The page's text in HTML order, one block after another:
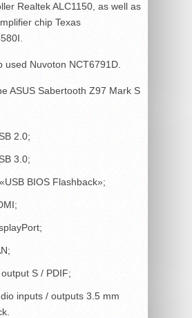
Realtek ALC1150, as well as
chip Texas
used Nuvoton NCT6791D.
ASUS Sabertooth Z97 Mark S
2.0;
3.0;
BIOS Flashback»;
S / PDIF;
inputs / outputs 3.5 mm